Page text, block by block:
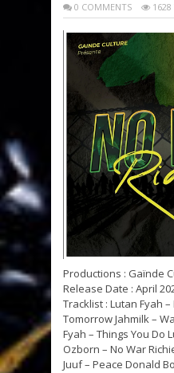
0 COMMENTS 1628
Productions : Gaïnde
Release Date : April
Tracklist : Lutan Fyah
Tomorrow Jahmilk –
Fyah – Things You Do
Ozborn – No War
Juuf – Peace Donald